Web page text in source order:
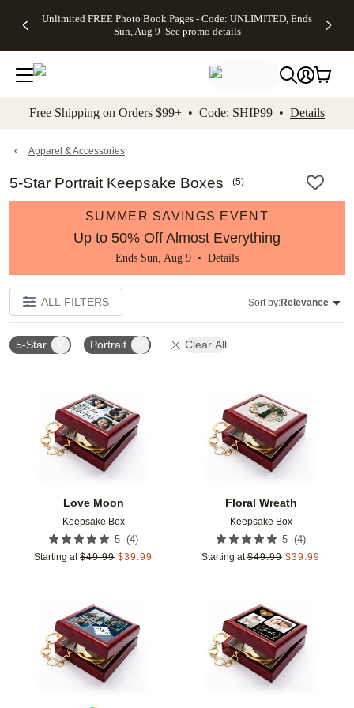
to main content Skip to footer Accessibility
Unlimited FREE Photo Book Pages - Code: UNLIMITED, Ends
Sun, Aug 9 See promo details
Off Almost
- No code
needed,
Ends Sun,
details
Cards + FREE
Addressing -
Code:
ADDRESSING,
details
Photo
FREE
Shipping -
Code:
Aug 9
details
Shipping
Orders
$99+ -
Code:
promo
All
Free Shipping on Orders $99+ • Code: SHIP99 • Details
Apparel & Accessories
5-Star Portrait Keepsake Boxes (5)
SUMMER SAVINGS EVENT
Up to 50% Off Almost Everything
Ends Sun, Aug 9 • Details
ALL FILTERS Sort by:Relevance
5-Star Portrait Clear All
Love Moon
Keepsake Box
5 (4)
Starting at $49.99 $39.99
Add to favorites
Floral Wreath
Keepsake Box
5 (4)
Starting at $49.99 $39.99
Add to favorites